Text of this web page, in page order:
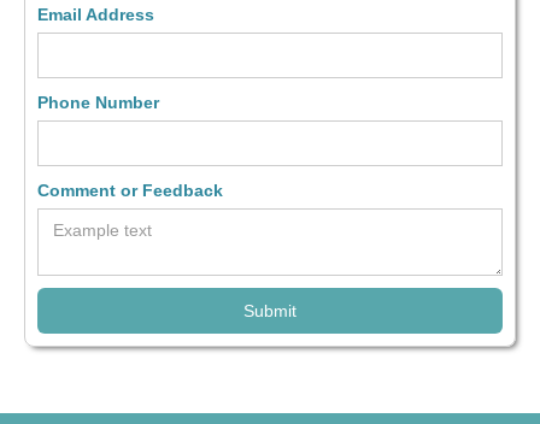
Email Address
Phone Number
Comment or Feedback